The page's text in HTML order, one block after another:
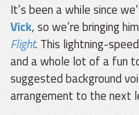
It’s been a while since
Vick, so we’re bringing
Flight. This lightning-
and a whole lot of a fun
suggested background
arrangement to the next